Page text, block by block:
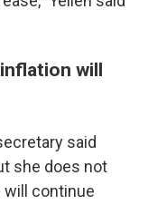
will
said
she does not
will continue